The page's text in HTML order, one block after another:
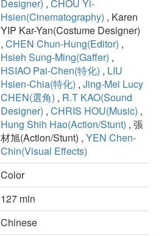
Designer) , CHOU Yi-
Hsien(Cinematography) , Karen
YIP Kar-Yan(Costume Designer)
, CHEN Chun-Hung(Editor) ,
Hsieh Sung-Ming(Gaffer) ,
HSIAO Pai-Chen(特化) , LIU
Hsien-Chia(特化) , Jing-Mei Lucy
CHEN(選角) , R.T KAO(Sound
Designer) , CHRIS HOU(Music) ,
Hung Shih Hao(Action/Stunt) , 張
材旭(Action/Stunt) , YEN Chen-
Chin(Visual Effects)
Color
127 min
Chinese